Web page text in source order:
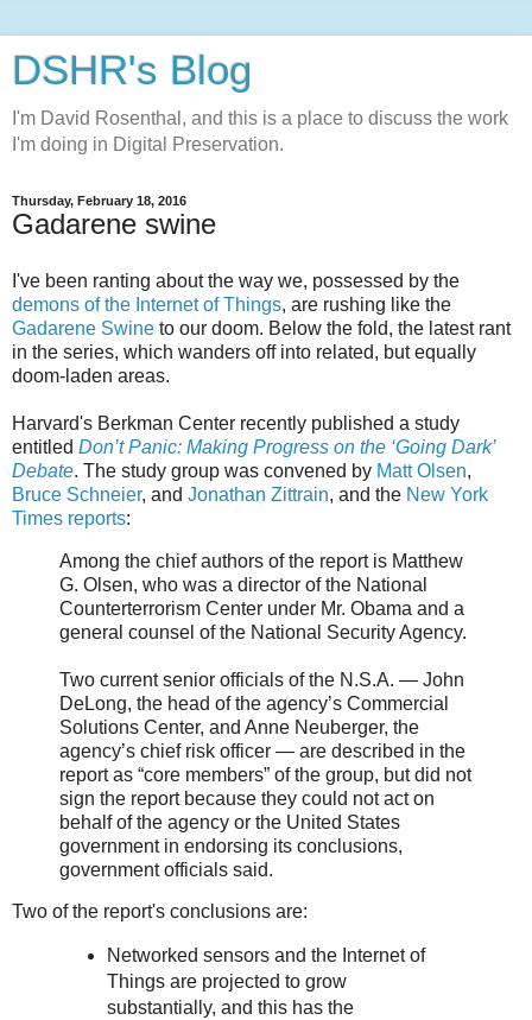
DSHR's Blog
I'm David Rosenthal, and this is a place to discuss the work
I'm doing in Digital Preservation.
Thursday, February 18, 2016
Gadarene swine
I've been ranting about the way we, possessed by the
demons of the Internet of Things, are rushing like the
Gadarene Swine to our doom. Below the fold, the latest rant
in the series, which wanders off into related, but equally
doom-laden areas.
Harvard's Berkman Center recently published a study
entitled Don’t Panic: Making Progress on the ‘Going Dark’
Debate. The study group was convened by Matt Olsen,
Bruce Schneier, and Jonathan Zittrain, and the New York
Times reports:
Among the chief authors of the report is Matthew
G. Olsen, who was a director of the National
Counterterrorism Center under Mr. Obama and a
general counsel of the National Security Agency.
Two current senior officials of the N.S.A. — John
DeLong, the head of the agency’s Commercial
Solutions Center, and Anne Neuberger, the
agency’s chief risk officer — are described in the
report as “core members” of the group, but did not
sign the report because they could not act on
behalf of the agency or the United States
government in endorsing its conclusions,
government officials said.
Two of the report's conclusions are:
Networked sensors and the Internet of
Things are projected to grow
substantially, and this has the